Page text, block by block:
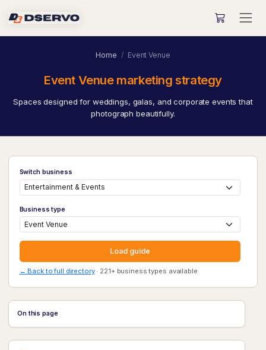
Home Event Venue
Event Venue marketing strategy
Spaces designed for weddings, galas, and corporate events that
photograph beautifully.
Switch business
Business type
Load guide
← Back to full directory· 221+ business types available
On this page